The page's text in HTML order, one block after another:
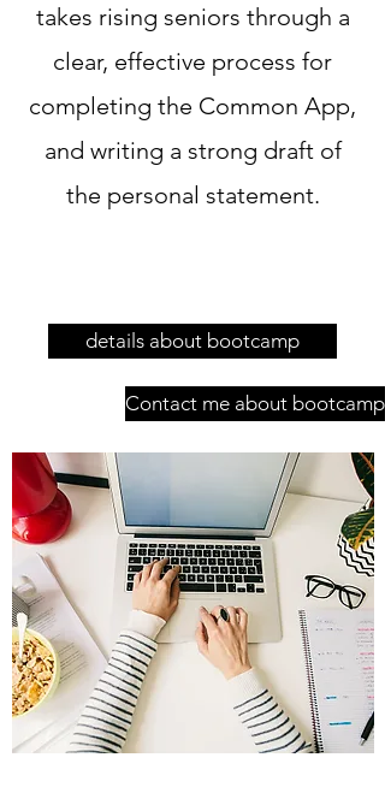
takes rising seniors through a
clear, effective process for
completing the Common App,
and writing a strong draft of
the personal statement.
details about bootcamp
Contact me about bootcamp